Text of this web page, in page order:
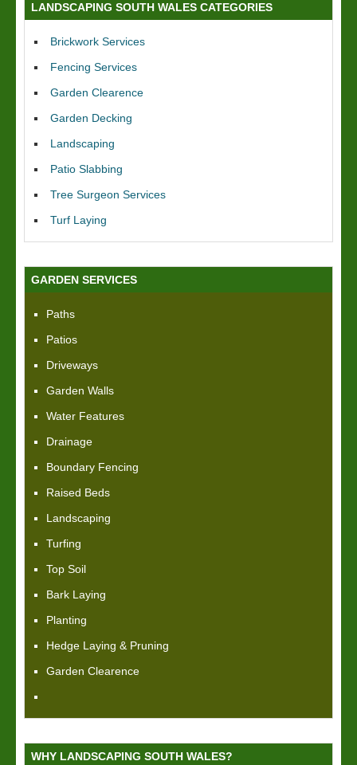
LANDSCAPING SOUTH WALES CATEGORIES
Brickwork Services
Fencing Services
Garden Clearence
Garden Decking
Landscaping
Patio Slabbing
Tree Surgeon Services
Turf Laying
GARDEN SERVICES
Paths
Patios
Driveways
Garden Walls
Water Features
Drainage
Boundary Fencing
Raised Beds
Landscaping
Turfing
Top Soil
Bark Laying
Planting
Hedge Laying & Pruning
Garden Clearence
WHY LANDSCAPING SOUTH WALES?